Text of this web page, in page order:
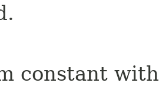
constant